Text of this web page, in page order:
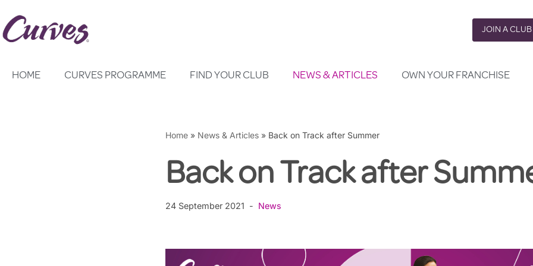
Skip
JOIN A CLUB
HOME CURVES PROGRAMME FIND YOUR CLUB NEWS & ARTICLES OWN YOUR FRANCHISE
Home» News & Articles» Back on Track after Summer
Back on Track after
24 September 2021 News